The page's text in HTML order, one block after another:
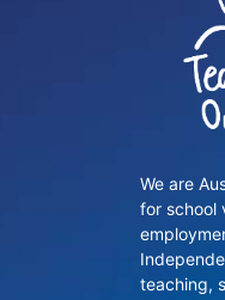
We are
for school
teaching,